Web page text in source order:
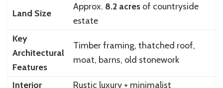
Land Size
Approx. 8.2 acresof countryside
estate
Key
Architectural
Features
Timber framing, thatched roof,
moat, barns, old stonework
Interior Rustic luxury + minimalist